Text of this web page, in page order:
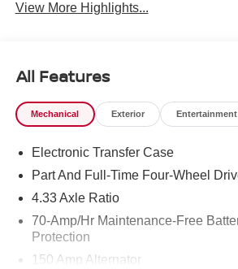
View More Highlights...
All Features
Mechanical Exterior Entertainment
Electronic Transfer Case
Part And Full-Time Four-Wheel
4.33 Axle Ratio
70-Amp/Hr Maintenance-Free
Protection
150 Amp Alternator